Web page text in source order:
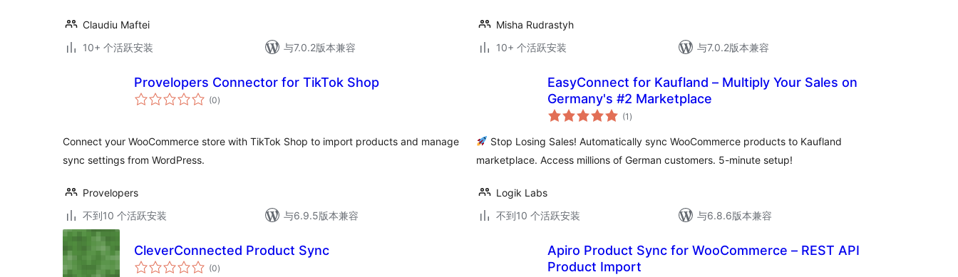
Claudiu Maftei
10+ 个活跃安装
与7.0.2版本兼容
Misha Rudrastyh
10+ 个活跃安装
与7.0.2版本兼容
Provelopers Connector for TikTok Shop
(0总
评)
Connect your WooCommerce store with TikTok Shop to import products and manage
sync settings from WordPress.
Provelopers
不到10 个活跃安装
与6.9.5版本兼容
EasyConnect for Kaufland – Multiply Your Sales on
Germany's #2 Marketplace
(1 总
评)
Stop Losing Sales! Automatically sync WooCommerce products to Kaufland
marketplace. Access millions of German customers. 5-minute setup!
Logik Labs
不到10 个活跃安装
与6.8.6版本兼容
CleverConnected Product Sync
(0总
评)
Apiro Product Sync for WooCommerce – REST API
Product Import